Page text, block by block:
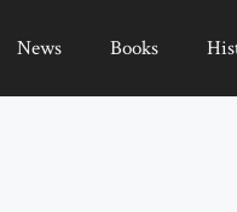
News Books